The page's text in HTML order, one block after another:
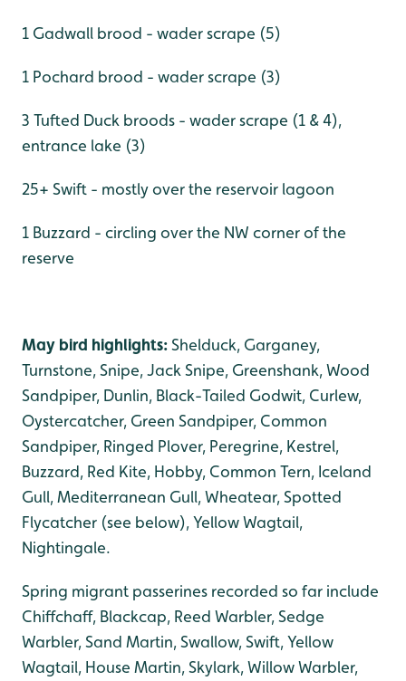
1 Gadwall brood - wader scrape (5)
1 Pochard brood - wader scrape (3)
3 Tufted Duck broods - wader scrape (1 & 4),
entrance lake (3)
25+ Swift - mostly over the reservoir lagoon
1 Buzzard - circling over the NW corner of the
reserve
May bird highlights:Shelduck, Garganey,
Turnstone, Snipe, Jack Snipe, Greenshank, Wood
Sandpiper, Dunlin, Black-Tailed Godwit, Curlew,
Oystercatcher, Green Sandpiper, Common
Sandpiper, Ringed Plover, Peregrine, Kestrel,
Buzzard, Red Kite, Hobby, Common Tern, Iceland
Gull, Mediterranean Gull, Wheatear, Spotted
Flycatcher (see below), Yellow Wagtail,
Nightingale.
Spring migrant passerines recorded so far include
Chiffchaff, Blackcap, Reed Warbler, Sedge
Warbler, Sand Martin, Swallow, Swift, Yellow
Wagtail, House Martin, Skylark, Willow Warbler,